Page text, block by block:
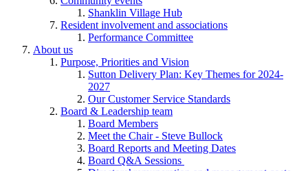
Shanklin Village Hub
Resident involvement and associations
Performance Committee
About us
Purpose, Priorities and Vision
Sutton Delivery Plan: Key Themes for 2024-
2027
Our Customer Service Standards
Board & Leadership team
Board Members
Meet the Chair - Steve Bullock
Board Reports and Meeting Dates
Board Q&A Sessions